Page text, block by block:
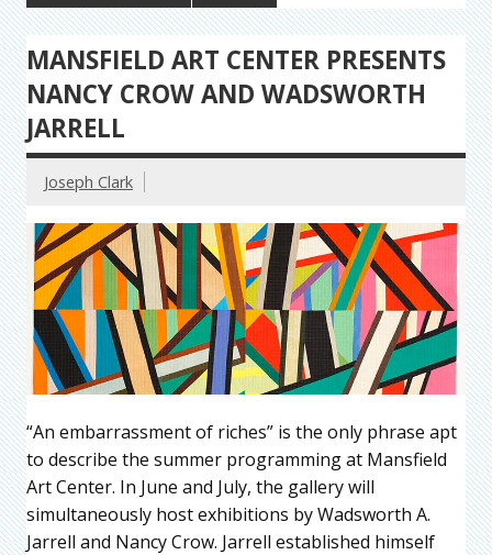
MANSFIELD ART CENTER PRESENTS
NANCY CROW AND WADSWORTH
JARRELL
Joseph Clark
“An embarrassment of riches” is the only phrase apt
to describe the summer programming at Mansfield
Art Center. In June and July, the gallery will
simultaneously host exhibitions by Wadsworth A.
Jarrell and Nancy Crow. Jarrell established himself